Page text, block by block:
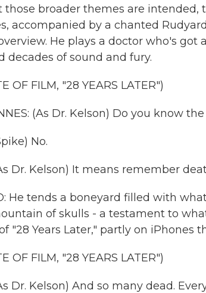
those broader themes are intended,
accompanied by a chanted
He plays a doctor who's
decades of sound and fury.
OF FILM, "28 YEARS LATER")
(As Dr. Kelson) Do you know
No.
Dr. Kelson) It means remember
He tends a boneyard filled with
of skulls - a testament to
"28 Years Later," partly on iPhones
OF FILM, "28 YEARS LATER")
Dr. Kelson) And so many dead.